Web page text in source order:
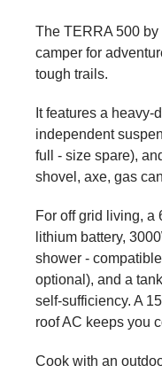
The TERRA 500
camper for
tough trails.
It features a heavy-
independent
full - size spare),
shovel, axe, gas
For off grid living, a
lithium battery,
shower -
optional), and a
self-sufficiency. A
roof AC keeps you
Cook with an